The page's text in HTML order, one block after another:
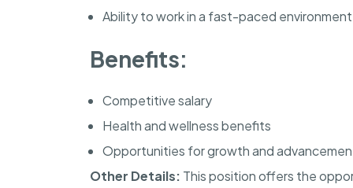
Ability to work in a fast-paced environment
Benefits:
Competitive salary
Health and wellness benefits
Opportunities for growth and
Other Details: This position offers the